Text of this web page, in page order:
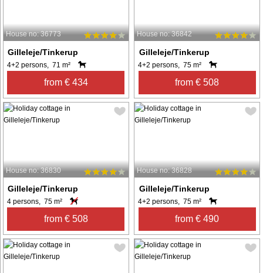
House no: 36773
Gilleleje/Tinkerup
4+2 persons, 71 m²
from € 434
House no: 36842
Gilleleje/Tinkerup
4+2 persons, 75 m²
from € 508
House no: 36830
Gilleleje/Tinkerup
4 persons, 75 m²
from € 508
House no: 36828
Gilleleje/Tinkerup
4+2 persons, 75 m²
from € 490